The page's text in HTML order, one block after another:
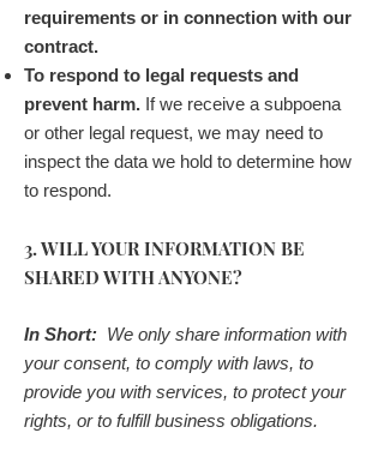
requirements or in connection with our
contract.
To respond to legal requests and
prevent harm. If we receive a subpoena
or other legal request, we may need to
inspect the data we hold to determine how
to respond.
3. WILL YOUR INFORMATION BE
SHARED WITH ANYONE?
In Short: We only share information with
your consent, to comply with laws, to
provide you with services, to protect your
rights, or to fulfill business obligations.